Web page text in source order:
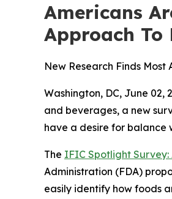
Americans
Approach
New Research Finds
Washington, DC, June
and beverages, a new
have a desire for balance
The IFIC Spotlight Survey:
Administration (FDA)
easily identify how foods